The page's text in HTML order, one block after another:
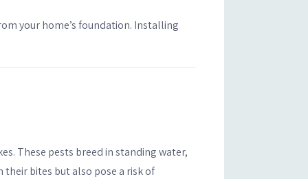
your home’s foundation. Installing
These pests breed in standing water,
bites but also pose a risk of